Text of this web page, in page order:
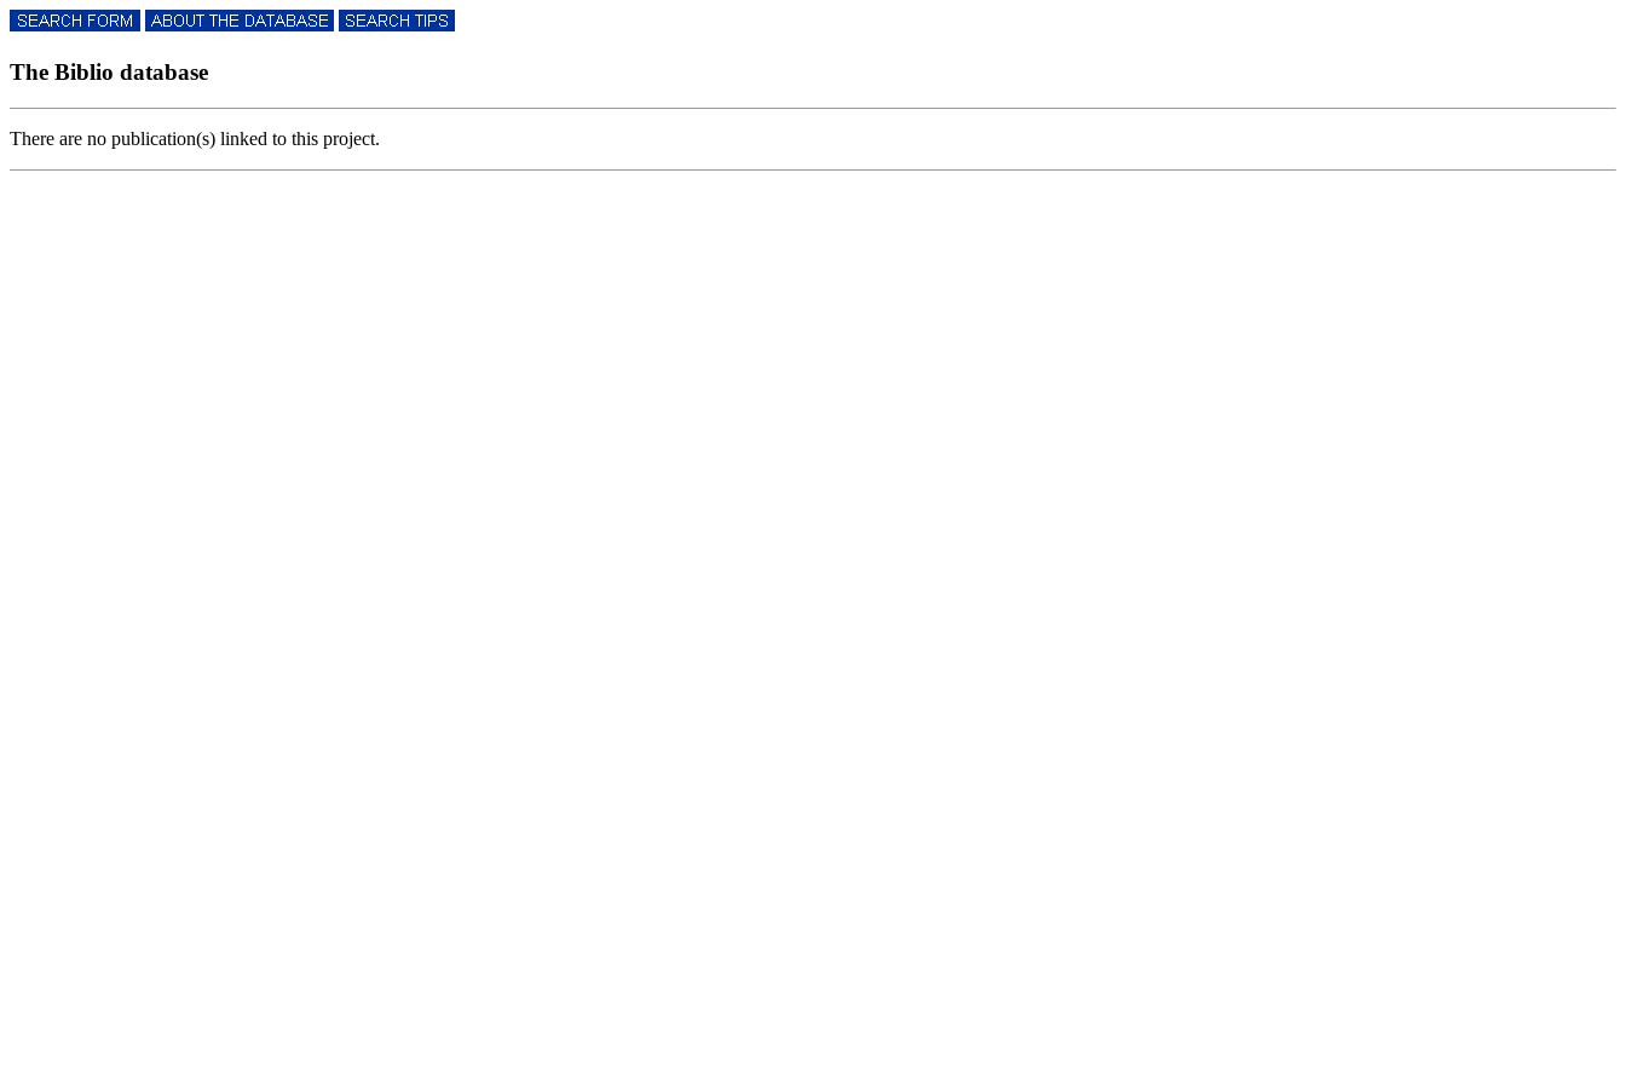
The Biblio database
There are no publication(s) linked to this project.